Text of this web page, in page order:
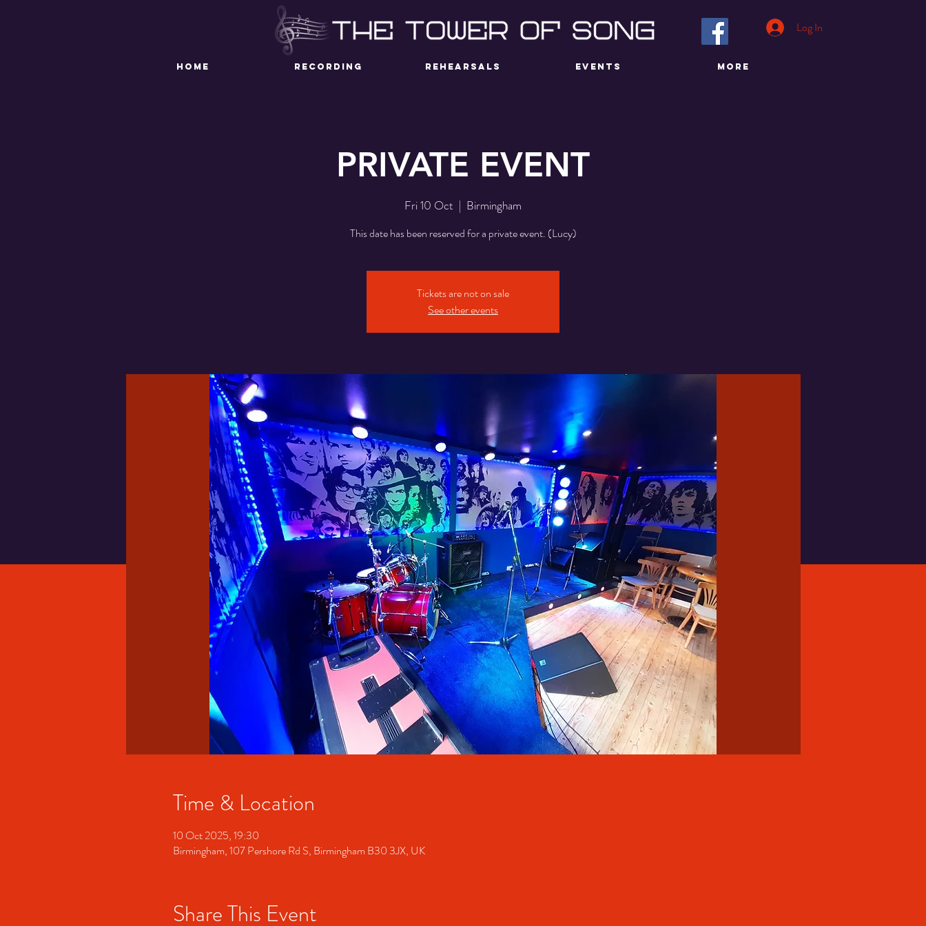
HOME RECORDING REHEARSALS EVENTS More
Log In
PRIVATE EVENT
Fri 10 Oct
  |
Birmingham
This date has been reserved for a private event. (Lucy)
Tickets are not on sale
See other events
Time & Location
10 Oct 2025, 19:30
Birmingham, 107 Pershore Rd S, Birmingham B30 3JX, UK
Share This Event